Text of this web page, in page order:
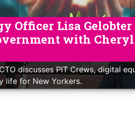
Officer Lisa
with
discusses PIT Crews, digital
life for New Yorkers.